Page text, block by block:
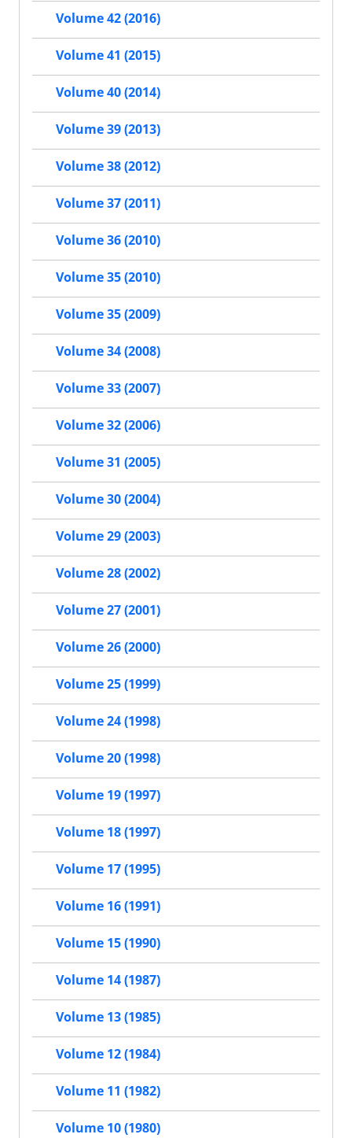
Volume 42 (2016)
Volume 41 (2015)
Volume 40 (2014)
Volume 39 (2013)
Volume 38 (2012)
Volume 37 (2011)
Volume 36 (2010)
Volume 35 (2010)
Volume 35 (2009)
Volume 34 (2008)
Volume 33 (2007)
Volume 32 (2006)
Volume 31 (2005)
Volume 30 (2004)
Volume 29 (2003)
Volume 28 (2002)
Volume 27 (2001)
Volume 26 (2000)
Volume 25 (1999)
Volume 24 (1998)
Volume 20 (1998)
Volume 19 (1997)
Volume 18 (1997)
Volume 17 (1995)
Volume 16 (1991)
Volume 15 (1990)
Volume 14 (1987)
Volume 13 (1985)
Volume 12 (1984)
Volume 11 (1982)
Volume 10 (1980)